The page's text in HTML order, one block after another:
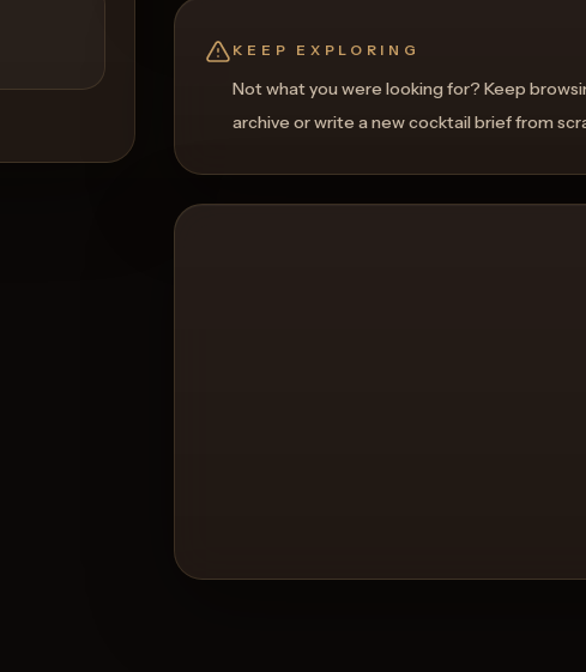
KEEP EXPLORING
Not what you were looking for? Keep
archive or write a new cocktail brief from